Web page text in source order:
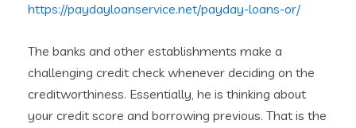
https://paydayloanservice.net/payday-loans-or/
The banks and other establishments make a
challenging credit check whenever deciding on the
creditworthiness. Essentially, he is thinking about
your credit score and borrowing previous. That is the